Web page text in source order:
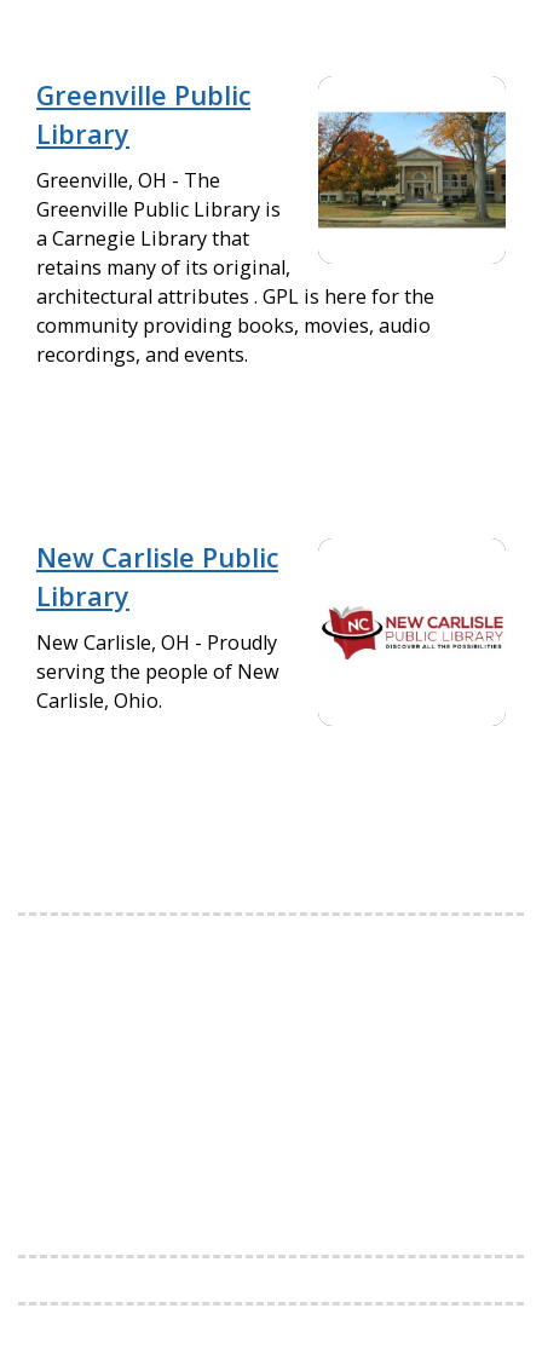
Greenville Public
Library
Greenville, OH - The
Greenville Public Library is
a Carnegie Library that
retains many of its original,
architectural attributes . GPL is here for the
community providing books, movies, audio
recordings, and events.
New Carlisle Public
Library
New Carlisle, OH - Proudly
serving the people of New
Carlisle, Ohio.